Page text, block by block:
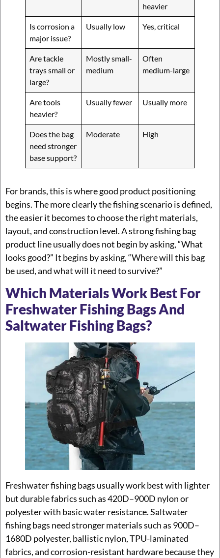
heavier
Is corrosion a
major issue?
Usually low Yes, critical
Are tackle
trays small or
large?
Mostly small-
medium
Often
medium-large
Are tools
heavier?
Usually fewer Usually more
Does the bag
need stronger
base support?
Moderate High
For brands, this is where good product positioning
begins. The more clearly the fishing scenario is defined,
the easier it becomes to choose the right materials,
layout, and construction level. A strong fishing bag
product line usually does not begin by asking, “What
looks good?” It begins by asking, “Where will this bag
be used, and what will it need to survive?”
Which Materials Work Best For
Freshwater Fishing Bags And
Saltwater Fishing Bags?
Freshwater fishing bags usually work best with lighter
but durable fabrics such as 420D–900D nylon or
polyester with basic water resistance. Saltwater
fishing bags need stronger materials such as 900D–
1680D polyester, ballistic nylon, TPU-laminated
fabrics, and corrosion-resistant hardware because they